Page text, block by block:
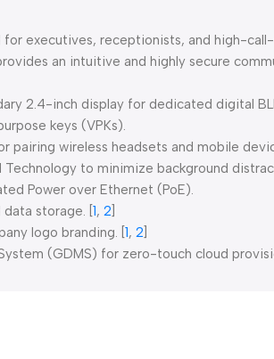
executives, receptionists, and high-
an intuitive and highly secure
2.4-inch display for dedicated digital
keys (VPKs).
pairing wireless headsets and mobile
Technology to minimize background
Power over Ethernet (PoE).
storage. 1, 2
logo branding. 1, 2
(GDMS) for zero-touch cloud